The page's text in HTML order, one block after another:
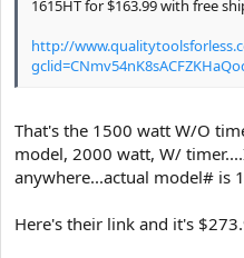
1615HT for $163.99 with free
http://
That's the 1500 watt W/O
model, 2000 watt, W/
anywhere...actual model# is
Here's their link and it's